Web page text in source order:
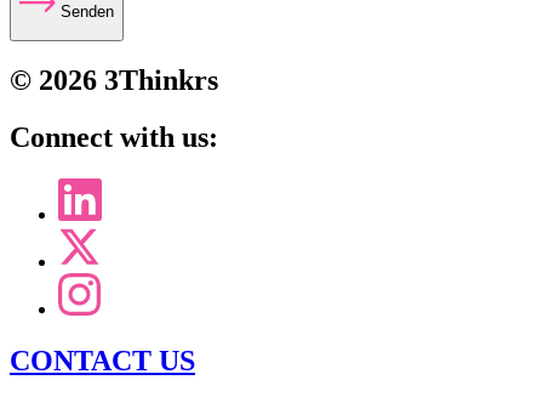
Senden
© 2026 3Thinkrs
Connect with us:
CONTACT US